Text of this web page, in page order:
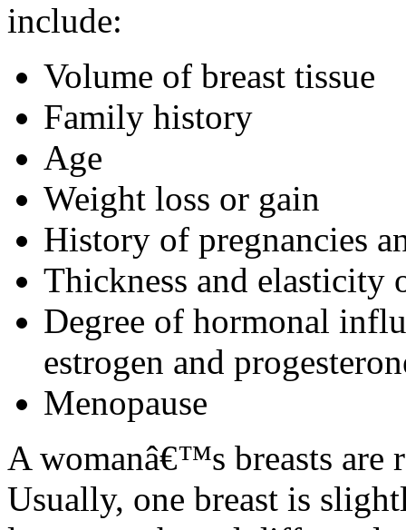
include:
Volume of breast tissue
Family history
Age
Weight loss or gain
History of pregnancies
Thickness and elasticity
Degree of hormonal
estrogen and
Menopause
A womanâ€™s breasts are
Usually, one breast is